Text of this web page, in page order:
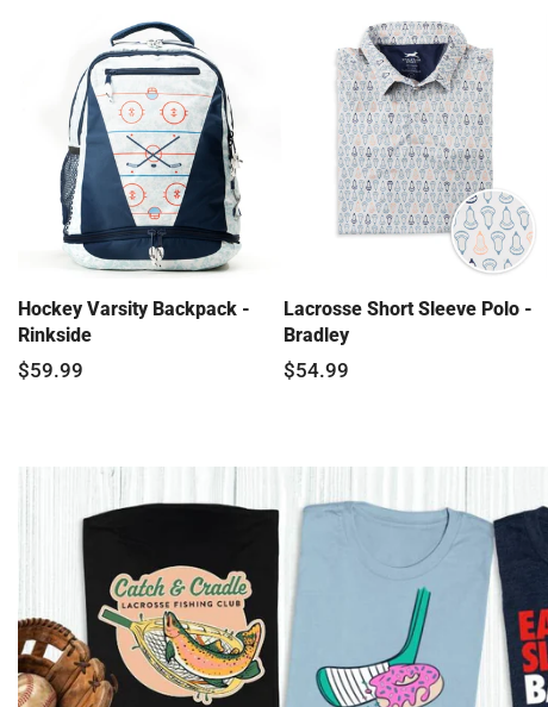
Hockey Varsity Backpack -
Rinkside
$59.99
Lacrosse Short Sleeve Polo -
Bradley
$54.99